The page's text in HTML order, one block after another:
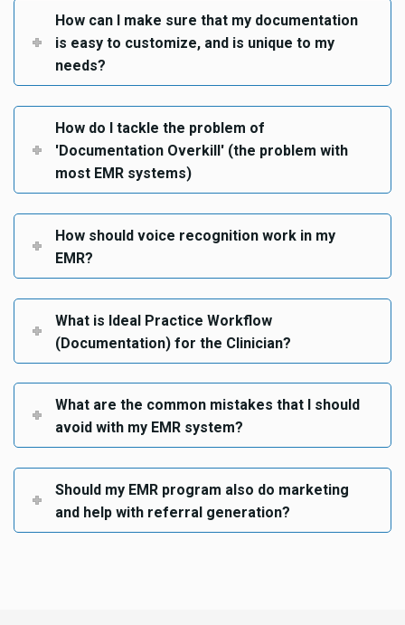
How can I make sure that my documentation
is easy to customize, and is unique to my
needs?
How do I tackle the problem of
'Documentation Overkill' (the problem with
most EMR systems)
How should voice recognition work in my
EMR?
What is Ideal Practice Workflow
(Documentation) for the Clinician?
What are the common mistakes that I should
avoid with my EMR system?
Should my EMR program also do marketing
and help with referral generation?